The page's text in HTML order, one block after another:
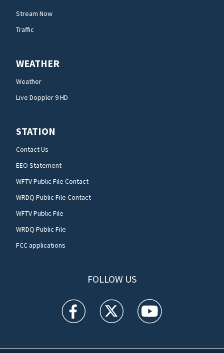
Stream Now
Traffic
WEATHER
Weather
Live Doppler 9 HD
STATION
Contact Us
EEO Statement
WFTV Public File Contact
WRDQ Public File Contact
WFTV Public File
WRDQ Public File
FCC applications
FOLLOW US
WFTV facebook feed(Opens a new window)
WFTV twitter feed(Opens a new
WFTV youtube